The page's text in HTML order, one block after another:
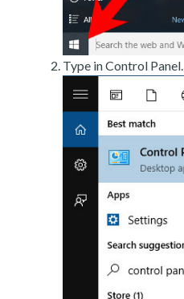
Type in Control Panel.